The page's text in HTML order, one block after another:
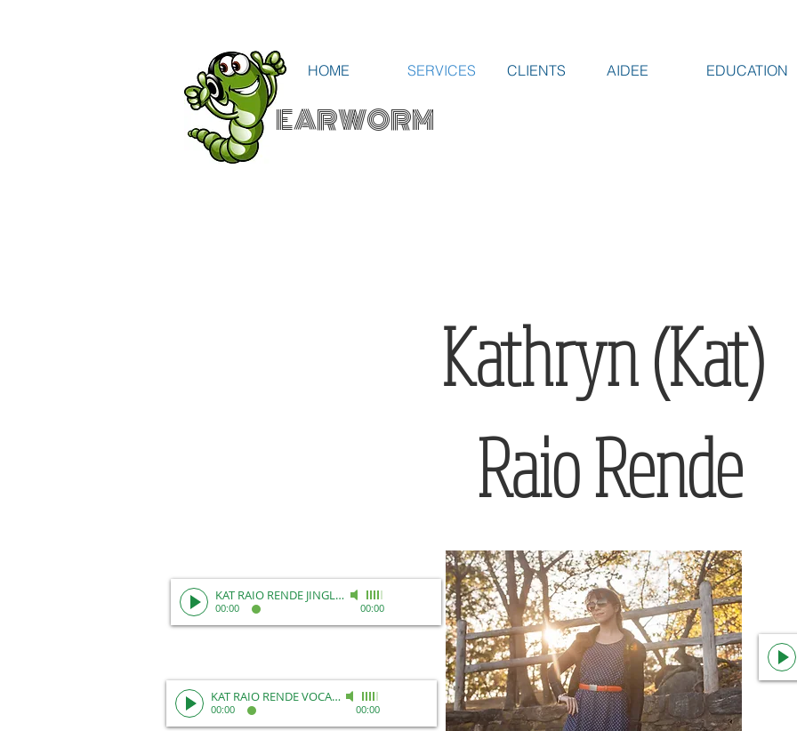
HOME SERVICES CLIENTS AIDEE EDUCATION
EARWORM
Kathryn (Kat)
Raio Rende
KAT RAIO RENDE JINGLE REEL -Unknown Artist
00:00 00:00
KAT RAIO RENDE VOCAL REEL -Kat Raio Rende
00:00 00:00